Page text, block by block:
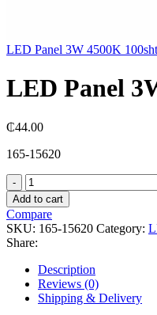
LED Panel 3W 4500K 100sht
LED Panel
₵44.00
165-15620
LED
Panel
3W
600K
100sht
quantity
Add to cart
Compare
SKU: 165-15620 Category:
Share:
Description
Reviews (0)
Shipping & Delivery